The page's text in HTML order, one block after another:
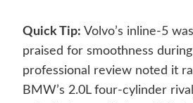
Quick Tip: Volvo’s inline-5
praised for smoothness
professional review noted it
BMW’s 2.0L four-cylinder